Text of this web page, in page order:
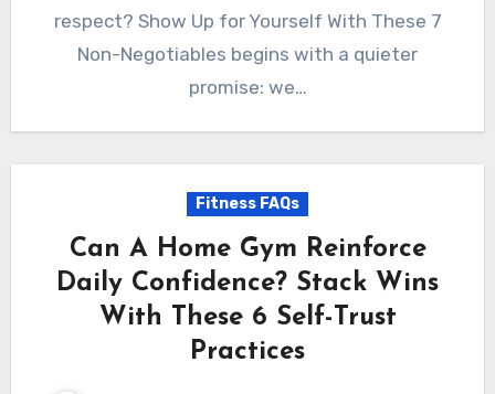
respect? Show Up for Yourself With These 7
Non-Negotiables begins with a quieter
promise: we…
Fitness FAQs
Can A Home Gym Reinforce
Daily Confidence? Stack Wins
With These 6 Self-Trust
Practices